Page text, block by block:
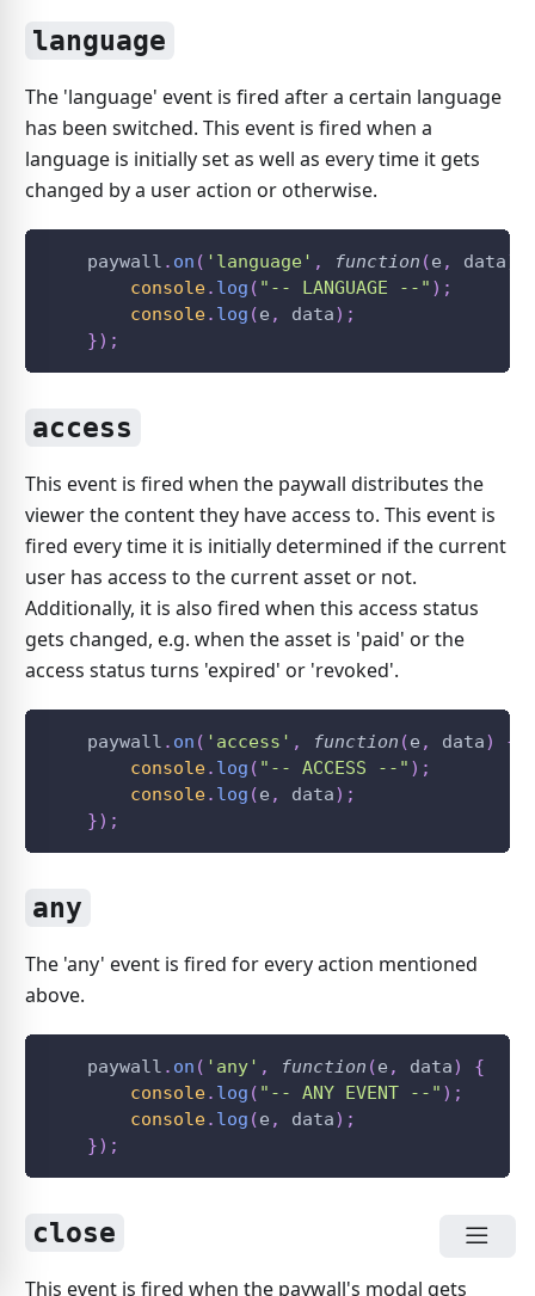
language
The 'language' event is fired after a certain language
has been switched. This event is fired when a
language is initially set as well as every time it gets
changed by a user action or otherwise.
    paywall
. on ( 'language' , function (e , data)
console. log ( "-- LANGUAGE --" ) ;
console. log (e , data) ;
}) ;
access
This event is fired when the paywall distributes the
viewer the content they have access to. This event is
fired every time it is initially determined if the current
user has access to the current asset or not.
Additionally, it is also fired when this access status
gets changed, e.g. when the asset is 'paid' or the
access status turns 'expired' or 'revoked'.
    paywall
. on ( 'access' , function (e , data)
{
console. log ( "-- ACCESS --" ) ;
console. log (e , data) ;
}) ;
any
The 'any' event is fired for every action mentioned
above.
    paywall
. on ( 'any' , function (e , data)
{
console. log ( "-- ANY EVENT --" ) ;
console. log (e , data) ;
}) ;
close
This event is fired when the paywall's modal gets